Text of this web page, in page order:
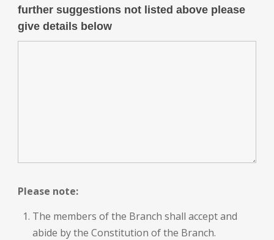
further suggestions not listed above please
give details below
Please note:
The members of the Branch shall accept and
abide by the Constitution of the Branch.